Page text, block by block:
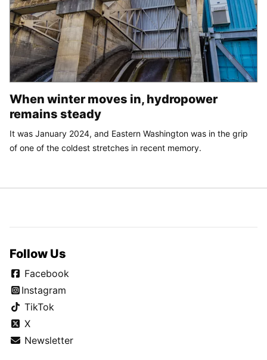
When winter moves in, hydropower
remains steady
It was January 2024, and Eastern Washington was in the grip
of one of the coldest stretches in recent memory.
Follow Us
Facebook
Instagram
TikTok
X
Newsletter